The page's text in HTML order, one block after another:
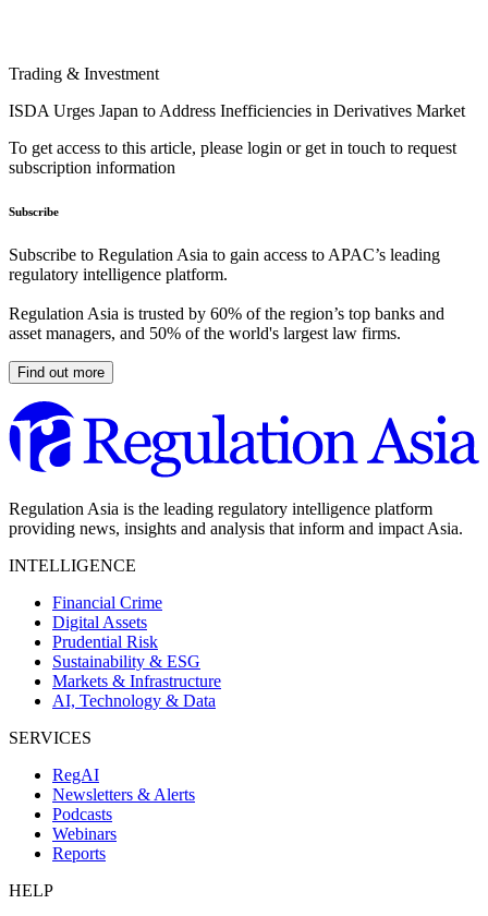
Trading & Investment
ISDA Urges Japan to Address Inefficiencies in Derivatives Market
To get access to this article, please login or get in touch to request
subscription information
Subscribe
Subscribe to Regulation Asia to gain access to APAC’s leading
regulatory intelligence platform.
Regulation Asia is trusted by 60% of the region’s top banks and
asset managers, and 50% of the world's largest law firms.
Find out more
Regulation Asia is the leading regulatory intelligence platform
providing news, insights and analysis that inform and impact Asia.
INTELLIGENCE
Financial Crime
Digital Assets
Prudential Risk
Sustainability & ESG
Markets & Infrastructure
AI, Technology & Data
SERVICES
RegAI
Newsletters & Alerts
Podcasts
Webinars
Reports
HELP